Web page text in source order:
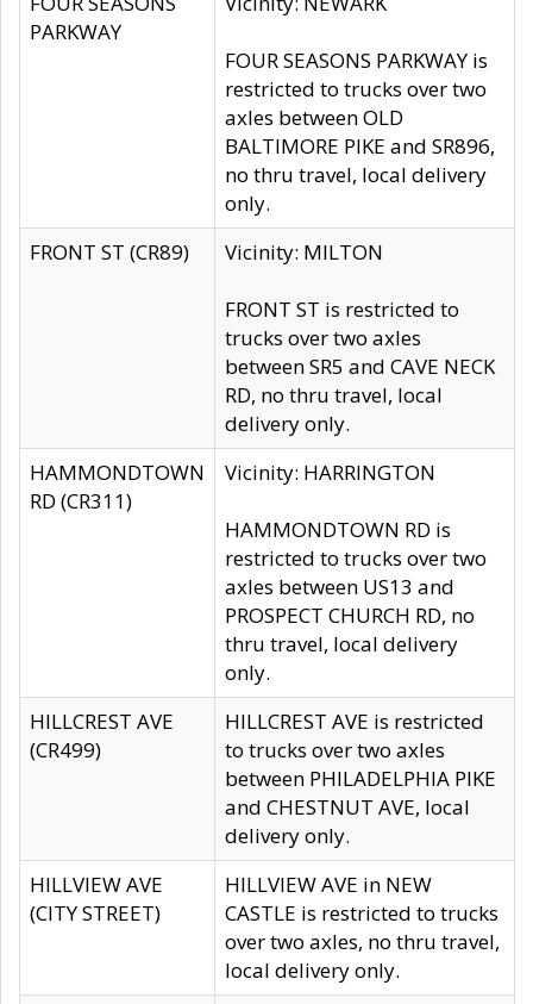
PARKWAY
FOUR SEASONS PARKWAY is
restricted to trucks over two
axles between OLD
BALTIMORE PIKE and SR896,
no thru travel, local delivery
only.
FRONT ST (CR89)
Vicinity: MILTON
FRONT ST is restricted to
trucks over two axles
between SR5 and CAVE NECK
RD, no thru travel, local
delivery only.
HAMMONDTOWN
RD (CR311)
Vicinity: HARRINGTON
HAMMONDTOWN RD is
restricted to trucks over two
axles between US13 and
PROSPECT CHURCH RD, no
thru travel, local delivery
only.
HILLCREST AVE
(CR499)
HILLCREST AVE is restricted
to trucks over two axles
between PHILADELPHIA PIKE
and CHESTNUT AVE, local
delivery only.
HILLVIEW AVE
(CITY STREET)
HILLVIEW AVE in NEW
CASTLE is restricted to trucks
over two axles, no thru travel,
local delivery only.